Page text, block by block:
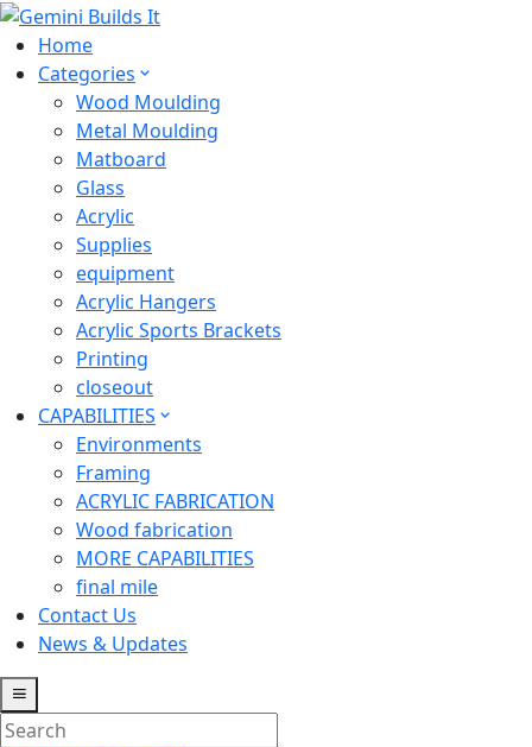
Home
Categories
Wood Moulding
Metal Moulding
Matboard
Glass
Acrylic
Supplies
equipment
Acrylic Hangers
Acrylic Sports Brackets
Printing
closeout
CAPABILITIES
Environments
Framing
ACRYLIC FABRICATION
Wood fabrication
MORE CAPABILITIES
final mile
Contact Us
News & Updates